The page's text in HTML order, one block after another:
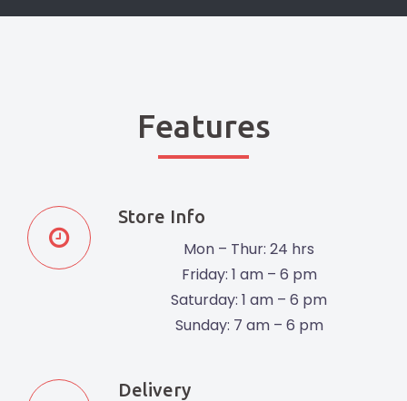
Features
Store Info
Mon – Thur: 24 hrs
Friday: 1 am – 6 pm
Saturday: 1 am – 6 pm
Sunday: 7 am – 6 pm
Delivery